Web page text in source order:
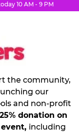
10 AM - 9 PM
the community,
our
and non-profit
donation on
including